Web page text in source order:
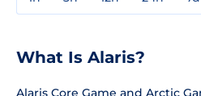
What Is Alaris?
Alaris Core Game and Arctic